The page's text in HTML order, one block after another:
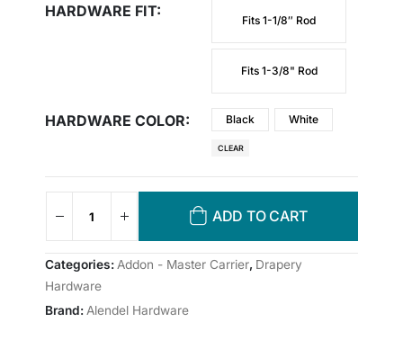
HARDWARE FIT
Fits 1-1/8″ Rod
Fits 1-3/8" Rod
HARDWARE COLOR Black White
CLEAR
ADD TO CART
Categories: Addon - Master Carrier, Drapery
Hardware
Brand:Alendel Hardware